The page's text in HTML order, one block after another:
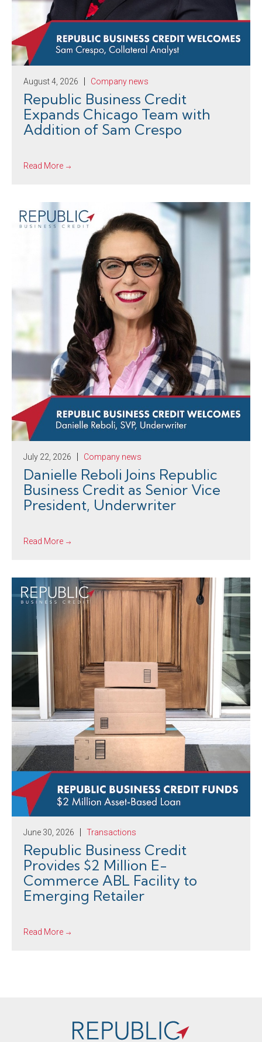
August 4, 2026 Company news
Republic Business Credit
Expands Chicago Team with
Addition of Sam Crespo
Read More
July 22, 2026 Company news
Danielle Reboli Joins Republic
Business Credit as Senior Vice
President, Underwriter
Read More
June 30, 2026 Transactions
Republic Business Credit
Provides $2 Million E-
Commerce ABL Facility to
Emerging Retailer
Read More